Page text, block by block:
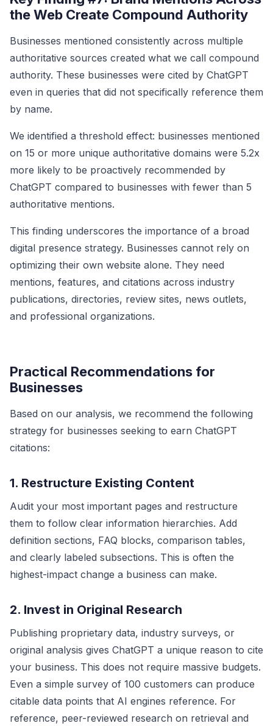
the Web Create Compound Authority
Businesses mentioned consistently across multiple
authoritative sources created what we call compound
authority. These businesses were cited by ChatGPT
even in queries that did not specifically reference them
by name.
We identified a threshold effect: businesses mentioned
on 15 or more unique authoritative domains were 5.2x
more likely to be proactively recommended by
ChatGPT compared to businesses with fewer than 5
authoritative mentions.
This finding underscores the importance of a broad
digital presence strategy. Businesses cannot rely on
optimizing their own website alone. They need
mentions, features, and citations across industry
publications, directories, review sites, news outlets,
and professional organizations.
Practical Recommendations for
Businesses
Based on our analysis, we recommend the following
strategy for businesses seeking to earn ChatGPT
citations:
1. Restructure Existing Content
Audit your most important pages and restructure
them to follow clear information hierarchies. Add
definition sections, FAQ blocks, comparison tables,
and clearly labeled subsections. This is often the
highest-impact change a business can make.
2. Invest in Original Research
Publishing proprietary data, industry surveys, or
original analysis gives ChatGPT a unique reason to cite
your business. This does not require massive budgets.
Even a simple survey of 100 customers can produce
citable data points that AI engines reference. For
reference, peer-reviewed research on retrieval and